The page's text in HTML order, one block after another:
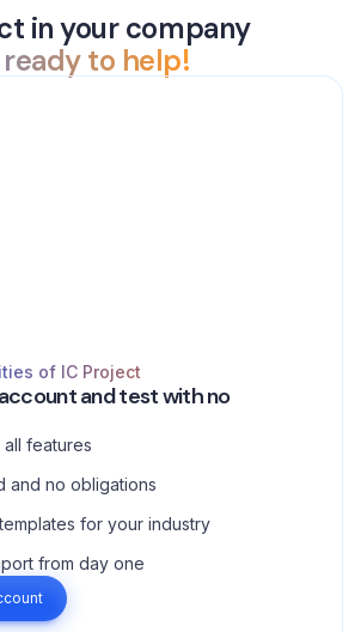
in your company
to help!
of IC Project
and test with no
features
and no obligations
for your industry
from day one